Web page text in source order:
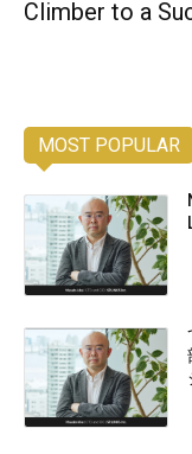
Climber to a
MOST POPULAR